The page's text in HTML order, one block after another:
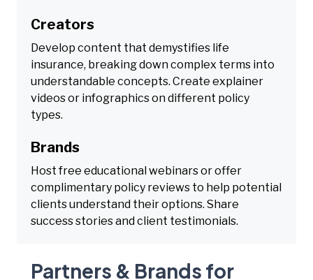
Creators
Develop content that demystifies life
insurance, breaking down complex terms into
understandable concepts. Create explainer
videos or infographics on different policy
types.
Brands
Host free educational webinars or offer
complimentary policy reviews to help potential
clients understand their options. Share
success stories and client testimonials.
Partners & Brands for